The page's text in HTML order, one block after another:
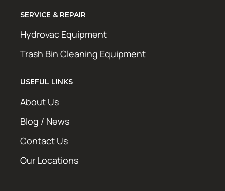
SERVICE & REPAIR
Hydrovac Equipment
Trash Bin Cleaning Equipment
USEFUL LINKS
About Us
Blog / News
Contact Us
Our Locations